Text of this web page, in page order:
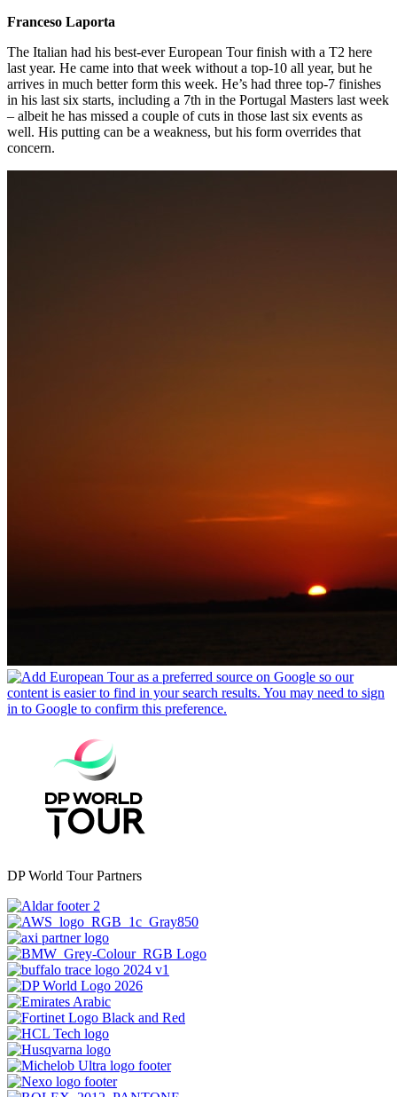
Franceso Laporta
The Italian had his best-ever European Tour finish with a T2 here
last year. He came into that week without a top-10 all year, but he
arrives in much better form this week. He’s had three top-7 finishes
in his last six starts, including a 7th in the Portugal Masters last week
– albeit he has missed a couple of cuts in those last six events as
well. His putting can be a weakness, but his form overrides that
concern.
DP World Tour Partners